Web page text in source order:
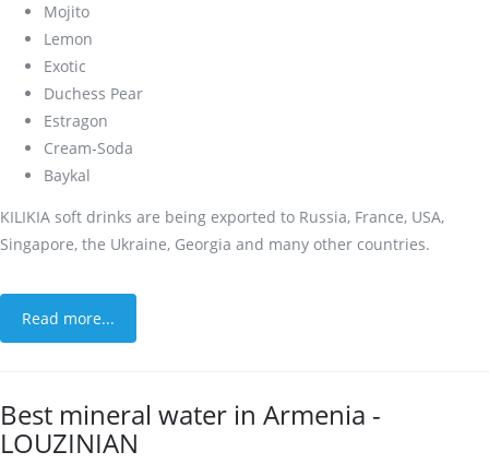
Mojito
Lemon
Exotic
Duchess Pear
Estragon
Cream-Soda
Baykal
KILIKIA soft drinks are being exported to Russia, France, USA,
Singapore, the Ukraine, Georgia and many other countries.
Read more...
Best mineral water in Armenia -
LOUZINIAN